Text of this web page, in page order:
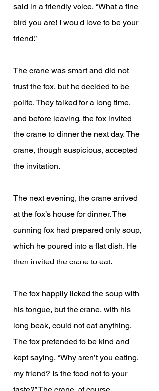
said in a friendly voice, “What a fine
bird you are! I would love to be your
friend.”
The crane was smart and did not
trust the fox, but he decided to be
polite. They talked for a long time,
and before leaving, the fox invited
the crane to dinner the next day. The
crane, though suspicious, accepted
the invitation.
The next evening, the crane arrived
at the fox’s house for dinner. The
cunning fox had prepared only soup,
which he poured into a flat dish. He
then invited the crane to eat.
The fox happily licked the soup with
his tongue, but the crane, with his
long beak, could not eat anything.
The fox pretended to be kind and
kept saying, “Why aren’t you eating,
my friend? Is the food not to your